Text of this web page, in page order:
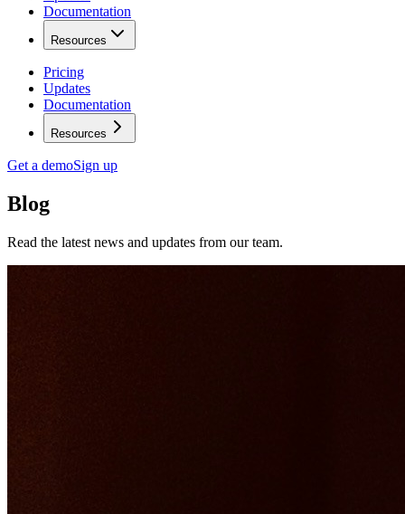
Documentation
Resources
Pricing
Updates
Documentation
Resources
Get a demoSign up
Blog
Read the latest news and updates from our team.